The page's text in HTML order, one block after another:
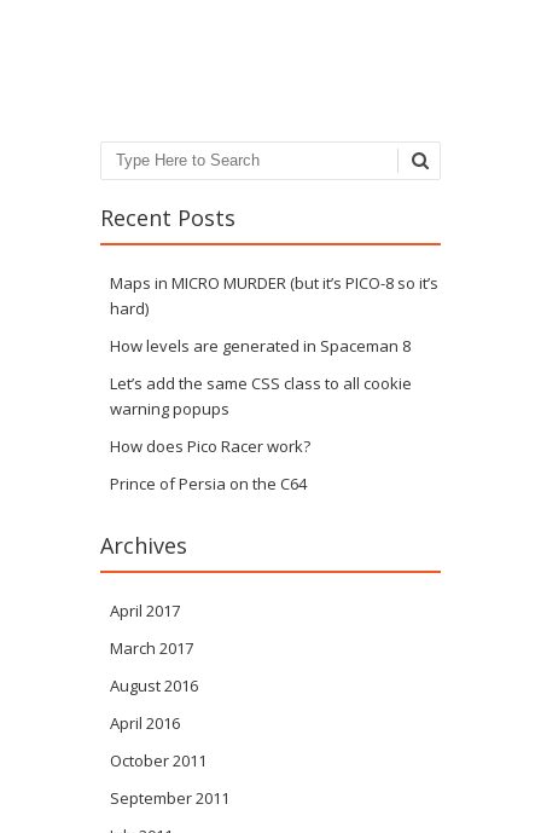
Search
Recent Posts
Maps in MICRO MURDER (but it’s PICO-8 so it’s
hard)
How levels are generated in Spaceman 8
Let’s add the same CSS class to all cookie
warning popups
How does Pico Racer work?
Prince of Persia on the C64
Archives
April 2017
March 2017
August 2016
April 2016
October 2011
September 2011